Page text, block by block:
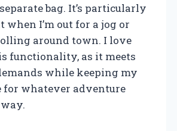
bag. It’s particularly
when I’m out for a jog or
around town. I love
functionality, as it meets
while keeping my
for whatever adventure